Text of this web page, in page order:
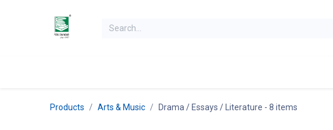
Products Arts & Music Drama / Essays / Literature - 8 items